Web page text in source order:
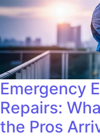
Emergency
Repairs:
the Pros